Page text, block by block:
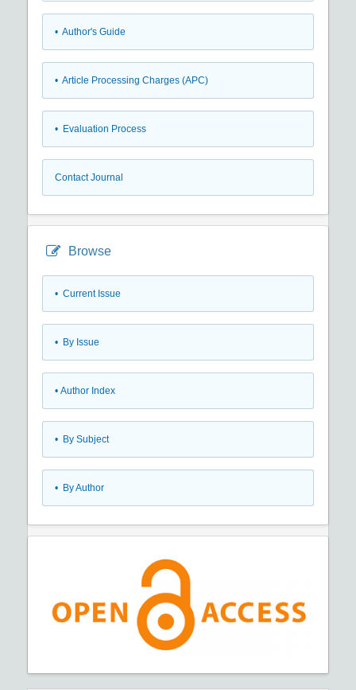
• Author's Guide
• Article Processing Charges (APC)
• Evaluation Process
Contact Journal
Browse
• Current Issue
• By Issue
• Author Index
• By Subject
• By Author